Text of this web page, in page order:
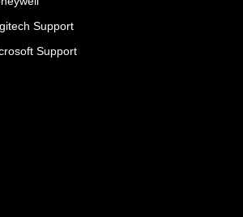
Support
Support